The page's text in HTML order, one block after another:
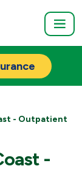
- Outpatient
-